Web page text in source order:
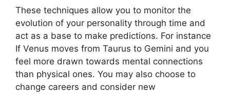
These techniques allow you to monitor the
evolution of your personality through time and
act as a base to make predictions. For instance
If Venus moves from Taurus to Gemini and you
feel more drawn towards mental connections
than physical ones. You may also choose to
change careers and consider new